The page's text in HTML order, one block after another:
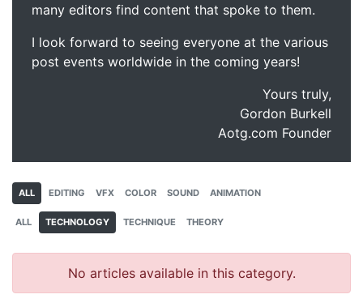
many editors find content that spoke to them.
I look forward to seeing everyone at the various
post events worldwide in the coming years!
Yours truly,
Gordon Burkell
Aotg.com Founder
ALL EDITING VFX COLOR SOUND ANIMATION
ALL TECHNOLOGY TECHNIQUE THEORY
No articles available in this category.